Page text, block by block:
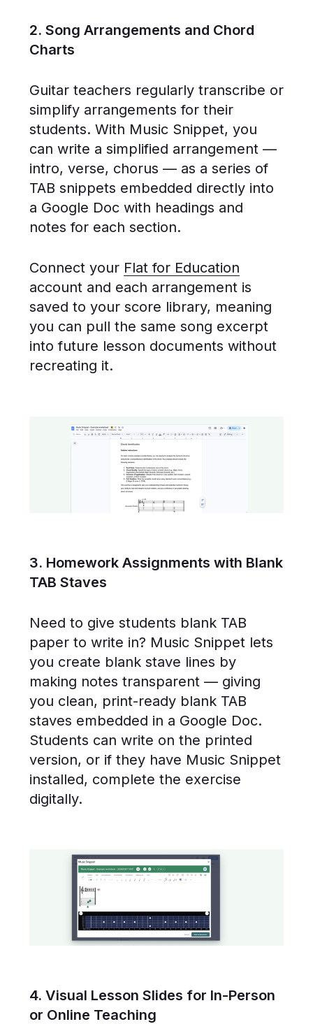
2. Song Arrangements and Chord
Charts
Guitar teachers regularly transcribe or
simplify arrangements for their
students. With Music Snippet, you
can write a simplified arrangement —
intro, verse, chorus — as a series of
TAB snippets embedded directly into
a Google Doc with headings and
notes for each section.
Connect your Flat for Education
account and each arrangement is
saved to your score library, meaning
you can pull the same song excerpt
into future lesson documents without
recreating it.
3. Homework Assignments with Blank
TAB Staves
Need to give students blank TAB
paper to write in? Music Snippet lets
you create blank stave lines by
making notes transparent — giving
you clean, print-ready blank TAB
staves embedded in a Google Doc.
Students can write on the printed
version, or if they have Music Snippet
installed, complete the exercise
digitally.
4. Visual Lesson Slides for In-Person
or Online Teaching